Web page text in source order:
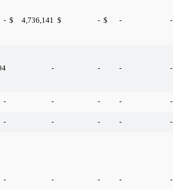
- $ 4,736,141 $ - $ - -
- - - -
- - - - -
- - - - -
- - - - -